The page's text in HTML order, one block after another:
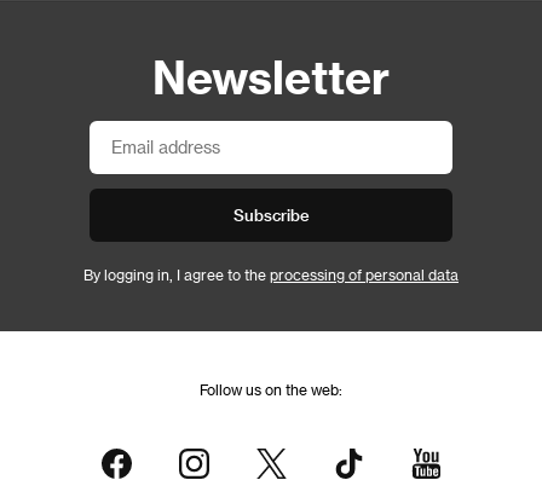
Newsletter
Subscribe
By logging in, I agree to the processing of personal data
Follow us on the web: